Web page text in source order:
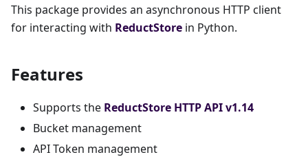
This package provides an asynchronous HTTP client
for interacting with ReductStore in Python.
Features
Supports the ReductStore HTTP API v1.14
Bucket management
API Token management